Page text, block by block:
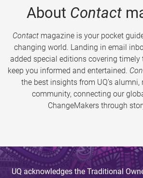
About Contact
Contactmagazine is your pocket
changing world. Landing in email
added special editions covering timely
keep you informed and entertained.
the best insights from UQ’s alumni,
community, connecting our
ChangeMakers through
UQ acknowledges the Traditional